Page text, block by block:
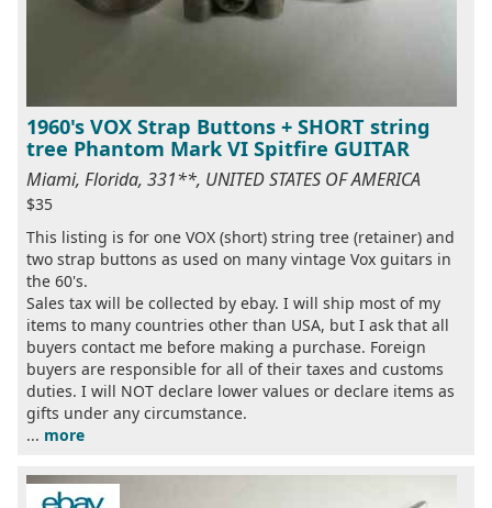
1960's VOX Strap Buttons + SHORT string
tree Phantom Mark VI Spitfire GUITAR
Miami, Florida, 331**, UNITED STATES OF AMERICA
$35
This listing is for one VOX (short) string tree (retainer) and
two strap buttons as used on many vintage Vox guitars in
the 60's.
Sales tax will be collected by ebay. I will ship most of my
items to many countries other than USA, but I ask that all
buyers contact me before making a purchase. Foreign
buyers are responsible for all of their taxes and customs
duties. I will NOT declare lower values or declare items as
gifts under any circumstance.
... more